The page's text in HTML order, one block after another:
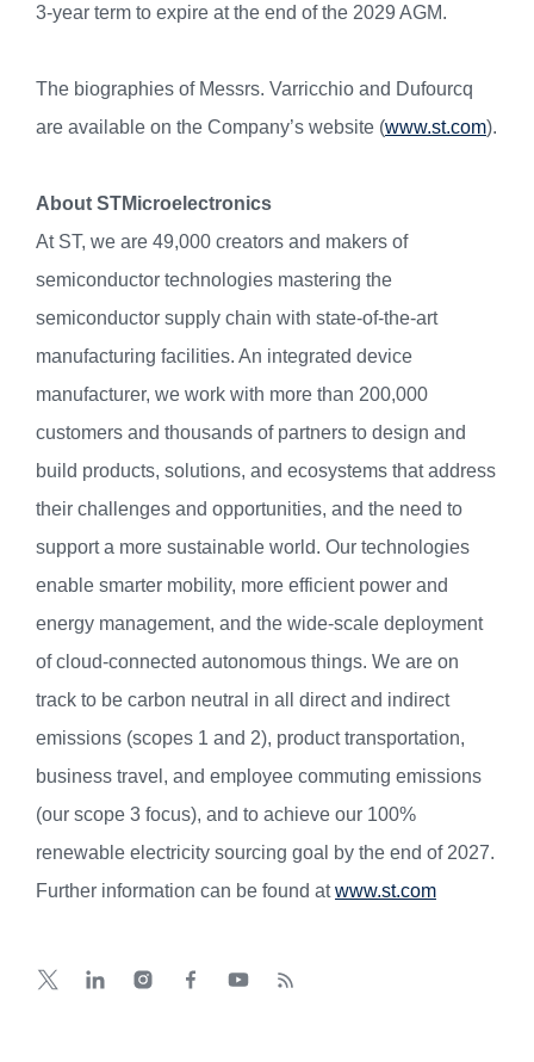
3-year term to expire at the end of the 2029 AGM.
The biographies of Messrs. Varricchio and Dufourcq
are available on the Company’s website (www.st.com).
About STMicroelectronics
At ST, we are 49,000 creators and makers of
semiconductor technologies mastering the
semiconductor supply chain with state-of-the-art
manufacturing facilities. An integrated device
manufacturer, we work with more than 200,000
customers and thousands of partners to design and
build products, solutions, and ecosystems that address
their challenges and opportunities, and the need to
support a more sustainable world. Our technologies
enable smarter mobility, more efficient power and
energy management, and the wide-scale deployment
of cloud-connected autonomous things. We are on
track to be carbon neutral in all direct and indirect
emissions (scopes 1 and 2), product transportation,
business travel, and employee commuting emissions
(our scope 3 focus), and to achieve our 100%
renewable electricity sourcing goal by the end of 2027.
Further information can be found atwww.st.com